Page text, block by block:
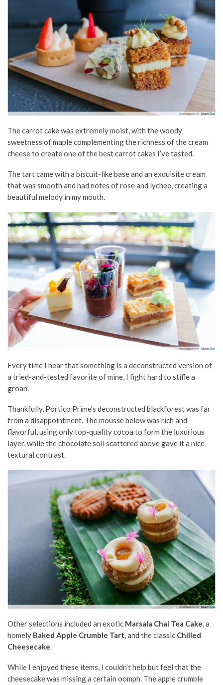
The carrot cake was extremely moist, with the woody
sweetness of maple complementing the richness of the cream
cheese to create one of the best carrot cakes I’ve tasted.
The tart came with a biscuit-like base and an exquisite cream
that was smooth and had notes of rose and lychee, creating a
beautiful melody in my mouth.
Every time I hear that something is a deconstructed version of
a tried-and-tested favorite of mine, I fight hard to stifle a
groan.
Thankfully, Portico Prime’s deconstructed blackforest was far
from a disappointment. The mousse below was rich and
flavorful, using only top-quality cocoa to form the luxurious
layer, while the chocolate soil scattered above gave it a nice
textural contrast.
Other selections included an exotic Marsala Chai Tea Cake, a
homely Baked Apple Crumble Tart, and the classic Chilled
Cheesecake.
While I enjoyed these items, I couldn’t help but feel that the
cheesecake was missing a certain oomph. The apple crumble